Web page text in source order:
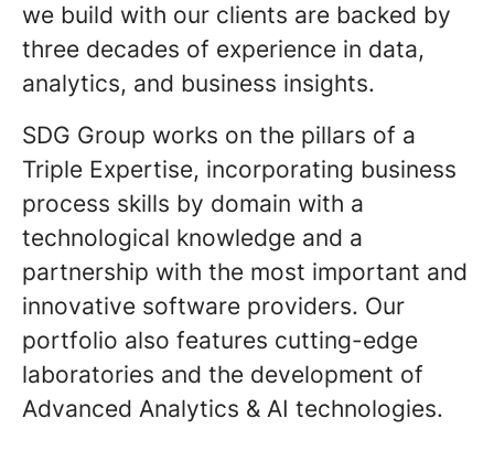
we build with our clients are backed by
three decades of experience in data,
analytics, and business insights.
SDG Group works on the pillars of a
Triple Expertise, incorporating business
process skills by domain with a
technological knowledge and a
partnership with the most important and
innovative software providers. Our
portfolio also features cutting-edge
laboratories and the development of
Advanced Analytics & AI technologies.